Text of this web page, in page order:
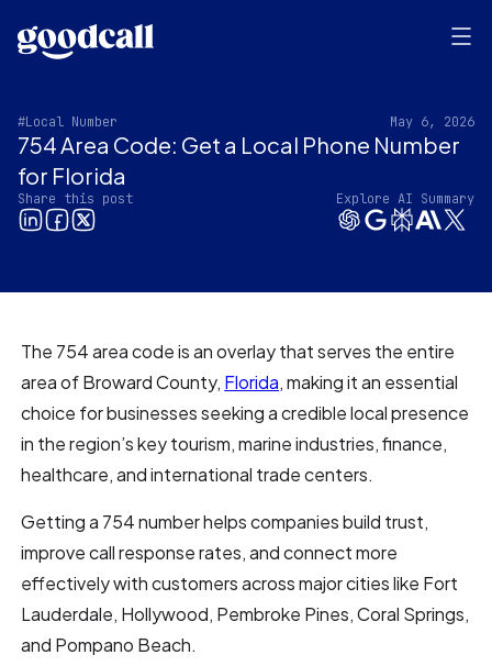
#Local Number May 6, 2026
754 Area Code: Get a Local Phone Number
for Florida
Share this post Explore AI Summary
The 754 area code is an overlay that serves the entire
area of Broward County, Florida, making it an essential
choice for businesses seeking a credible local presence
in the region’s key tourism, marine industries, finance,
healthcare, and international trade centers.
Getting a 754 number helps companies build trust,
improve call response rates, and connect more
effectively with customers across major cities like Fort
Lauderdale, Hollywood, Pembroke Pines, Coral Springs,
and Pompano Beach.